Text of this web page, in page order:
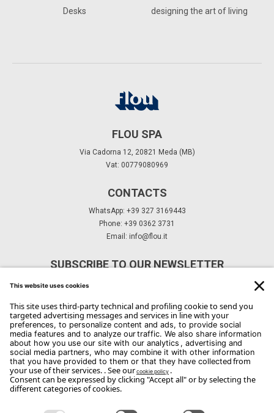
Desks
designing the art of living
FLOU SPA
Via Cadorna 12, 20821 Meda (MB)
Vat: 00779080969
CONTACTS
WhatsApp: +39 327 3169443
Phone: +39 0362 3731
Email: info@flou.it
SUBSCRIBE TO OUR NEWSLETTER
Subscribe
Copyright Flou 2026